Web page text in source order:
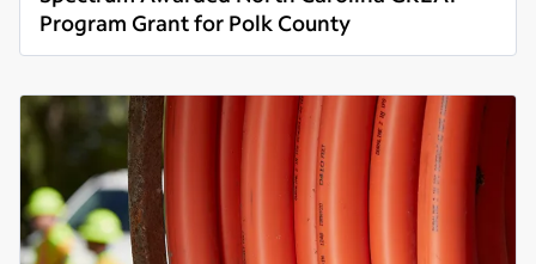
Program Grant for Polk County
Read more